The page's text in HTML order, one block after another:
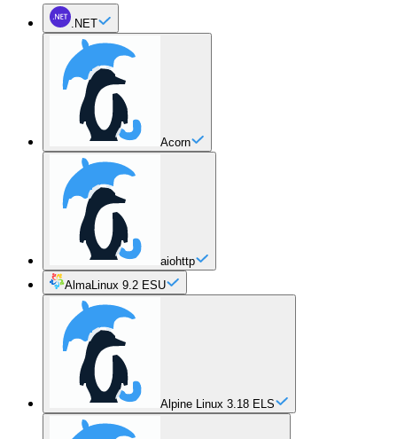
.NET
Acorn
aiohttp
AlmaLinux 9.2 ESU
Alpine Linux 3.18 ELS